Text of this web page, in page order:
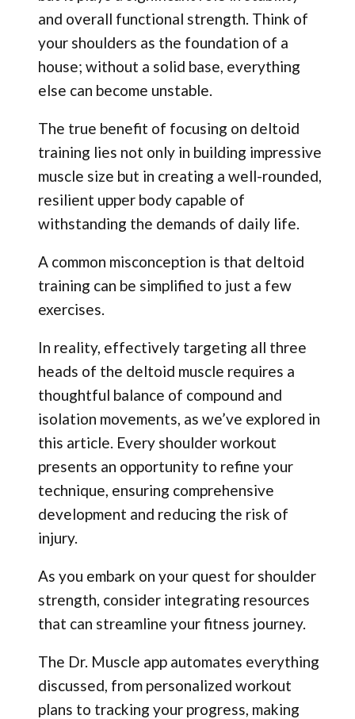
and overall functional strength. Think of
your shoulders as the foundation of a
house; without a solid base, everything
else can become unstable.
The true benefit of focusing on deltoid
training lies not only in building impressive
muscle size but in creating a well-rounded,
resilient upper body capable of
withstanding the demands of daily life.
A common misconception is that deltoid
training can be simplified to just a few
exercises.
In reality, effectively targeting all three
heads of the deltoid muscle requires a
thoughtful balance of compound and
isolation movements, as we’ve explored in
this article. Every shoulder workout
presents an opportunity to refine your
technique, ensuring comprehensive
development and reducing the risk of
injury.
As you embark on your quest for shoulder
strength, consider integrating resources
that can streamline your fitness journey.
The Dr. Muscle app automates everything
discussed, from personalized workout
plans to tracking your progress, making